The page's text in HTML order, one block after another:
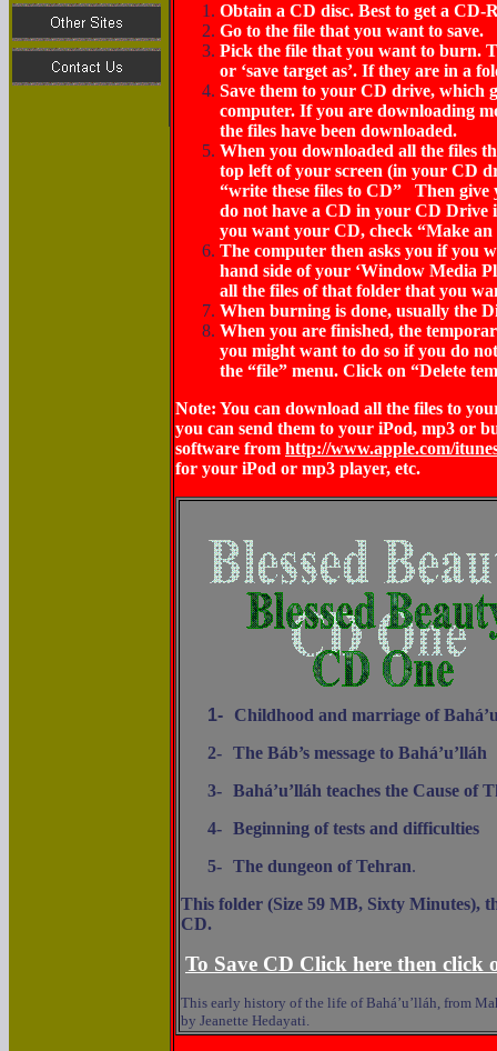
Obtain a CD disc. Best to get a
Go to the file that you want to save.
Pick the file that you want to burn.
or ‘save target as’. If they are in a
Save them to your CD drive, which
computer. If you are downloading
the files have been downloaded.
When you downloaded all the files
top left of your screen (in your CD
“write these files to CD” Then
do not have a CD in your CD Drive
you want your CD, check “Make
The computer then asks you if you
hand side of your ‘Window Media
all the files of that folder that you
When burning is done, usually the
When you are finished, the
you might want to do so if you do
the “file” menu. Click on “Delete
Note: You can download all the files to
you can send them to your iPod, mp3 or
software from http://www.apple.com/
for your iPod or mp3 player, etc.
1-
Childhood and marriage of
2- The Báb’s message to Bahá’u’lláh
3- Bahá’u’lláh teaches the Cause of
4- Beginning of tests and difficulties
5- The dungeon of Tehran.
This folder (Size 59 MB, Sixty Minutes),
CD.
To Save CD Click here then click
This early history of the life of Bahá’u’lláh, from
by Jeanette Hedayati.